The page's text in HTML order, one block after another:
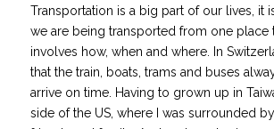
Transportation is a big part of our lives, it
we are being transported from one place
involves how, when and where. In
that the train, boats, trams and buses
arrive on time. Having to grown up in
side of the US, where I was surrounded